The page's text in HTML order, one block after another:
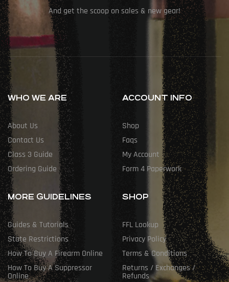
And get the scoop on sales & new gear!
WHO WE ARE
About Us
Contact Us
Class 3 Guide
Ordering Guide
ACCOUNT INFO
Shop
Faqs
My Account
Form 4 Paperwork
MORE GUIDELINES
Guides & Tutorials
State Restrictions
How To Buy A Firearm Online
How To Buy A Suppressor
Online
SHOP
FFL Lookup
Privacy Policy
Terms & Conditions
Returns / Exchanges /
Refunds